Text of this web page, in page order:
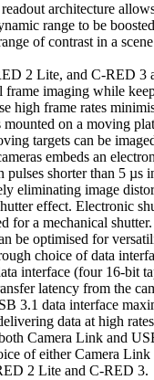
architecture
range to be
of contrast in a
2 Lite, and C-RED 3
imaging while
high frame rates
mounted on a moving
targets can be
embeds an
pulses shorter than 5 µs
eliminating image
effect. Electronic
for a mechanical shutter.
be optimised for
choice of data
interface (four 16-bit
latency from the
3.1 data interface
data at high
Camera Link and
of either Camera
2 Lite and C-RED 3.